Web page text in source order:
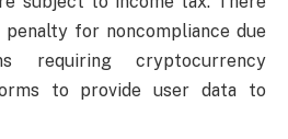
penalty for noncompliance due
requiring cryptocurrency
to provide user data to